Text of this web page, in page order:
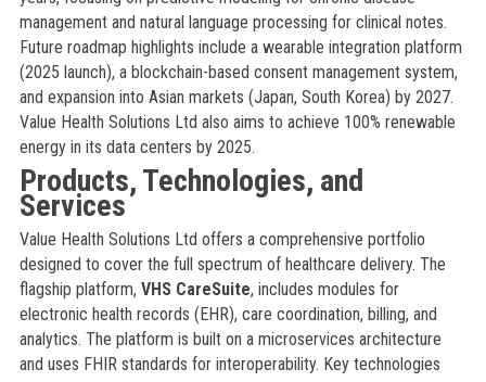
management and natural language processing for clinical notes.
Future roadmap highlights include a wearable integration platform
(2025 launch), a blockchain-based consent management system,
and expansion into Asian markets (Japan, South Korea) by 2027.
Value Health Solutions Ltd also aims to achieve 100% renewable
energy in its data centers by 2025.
Products, Technologies, and
Services
Value Health Solutions Ltd offers a comprehensive portfolio
designed to cover the full spectrum of healthcare delivery. The
flagship platform, VHS CareSuite, includes modules for
electronic health records (EHR), care coordination, billing, and
analytics. The platform is built on a microservices architecture
and uses FHIR standards for interoperability. Key technologies